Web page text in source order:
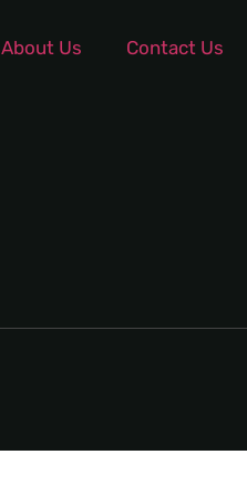
About Us Contact Us